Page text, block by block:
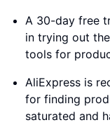
A 30-day free
in trying out
tools for
AliExpress is
for finding
saturated and